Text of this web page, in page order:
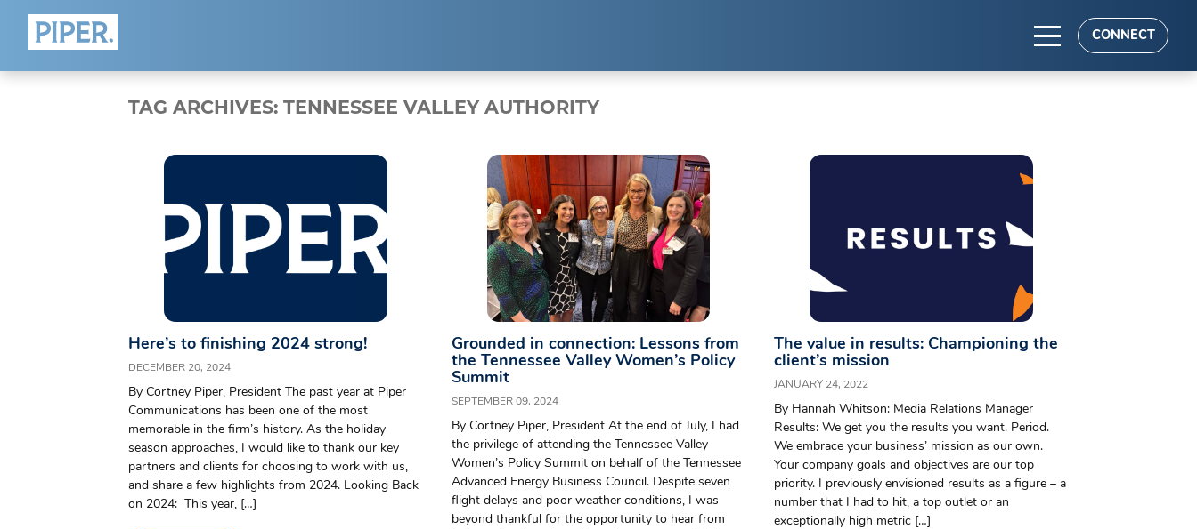
CONNECT
ABOUT
Who We Are
Blog
EXPERTISE
Public Relations
Strategic Partnerships
Event Management
Branding & Marketing
TAG ARCHIVES: TENNESSEE VALLEY AUTHORITY
Here’s to finishing 2024 strong!
DECEMBER 20, 2024
By Cortney Piper, President The past year at Piper
Communications has been one of the most
memorable in the firm’s history. As the holiday
season approaches, I would like to thank our key
partners and clients for choosing to work with us,
and share a few highlights from 2024. Looking Back
on 2024: This year, […]
Grounded in connection: Lessons from
the Tennessee Valley Women’s Policy
Summit
SEPTEMBER 09, 2024
By Cortney Piper, President At the end of July, I had
the privilege of attending the Tennessee Valley
Women’s Policy Summit on behalf of the Tennessee
Advanced Energy Business Council. Despite seven
flight delays and poor weather conditions, I was
beyond thankful for the opportunity to hear from
The value in results: Championing the
client’s mission
JANUARY 24, 2022
By Hannah Whitson: Media Relations Manager
Results: We get you the results you want. Period.
We embrace your business’ mission as our own.
Your company goals and objectives are our top
priority. I previously envisioned results as a figure – a
number that I had to hit, a top outlet or an
exceptionally high metric […]